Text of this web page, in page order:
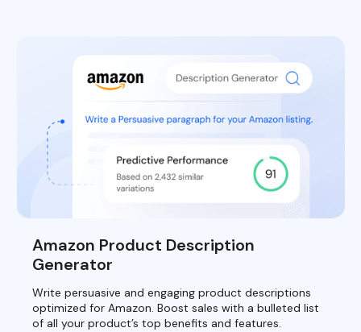
Amazon Product Description
Generator
Write persuasive and engaging product descriptions
optimized for Amazon. Boost sales with a bulleted list
of all your product’s top benefits and features.